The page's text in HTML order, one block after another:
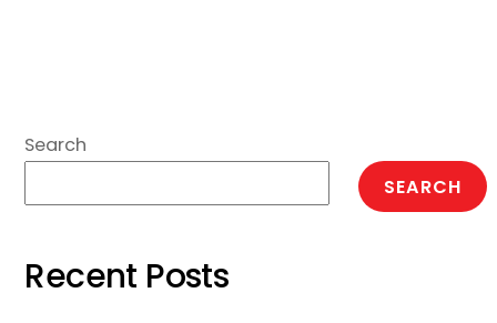
Search
SEARCH
Recent Posts